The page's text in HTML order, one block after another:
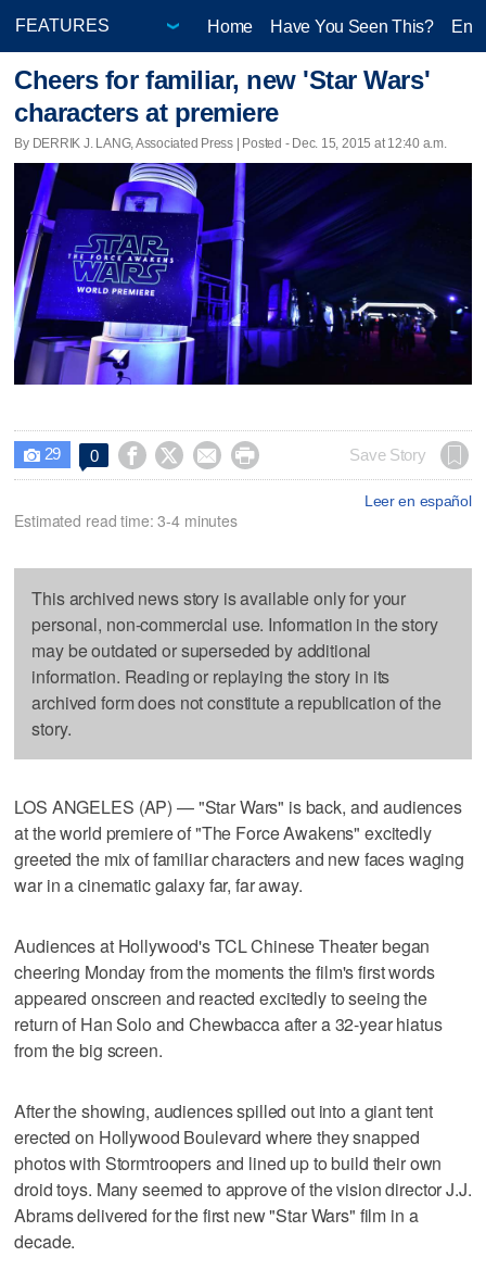
Home Have You Seen This?
Cheers for familiar, new 'Star Wars'
characters at premiere
By DERRIK J. LANG, Associated Press | Posted - Dec. 15, 2015 at 12:40 a.m.
 29 0     Save Story
Leer en español
Estimated read time: 3-4 minutes
This archived news story is available only for your
personal, non-commercial use. Information in the story
may be outdated or superseded by additional
information. Reading or replaying the story in its
archived form does not constitute a republication of the
story.
LOS ANGELES (AP) — "Star Wars" is back, and audiences
at the world premiere of "The Force Awakens" excitedly
greeted the mix of familiar characters and new faces waging
war in a cinematic galaxy far, far away.
Audiences at Hollywood's TCL Chinese Theater began
cheering Monday from the moments the film's first words
appeared onscreen and reacted excitedly to seeing the
return of Han Solo and Chewbacca after a 32-year hiatus
from the big screen.
After the showing, audiences spilled out into a giant tent
erected on Hollywood Boulevard where they snapped
photos with Stormtroopers and lined up to build their own
droid toys. Many seemed to approve of the vision director J.J.
Abrams delivered for the first new "Star Wars" film in a
decade.